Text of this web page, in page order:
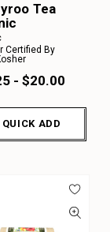
Tea
Certified By
- $20.00
ADD